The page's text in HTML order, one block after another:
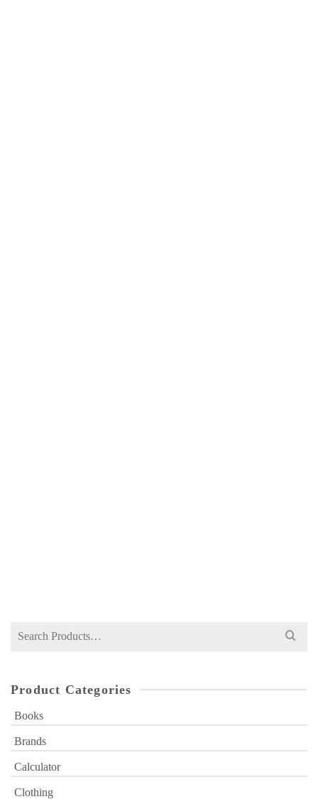
Search
Product Categories
Books
Brands
Calculator
Clothing